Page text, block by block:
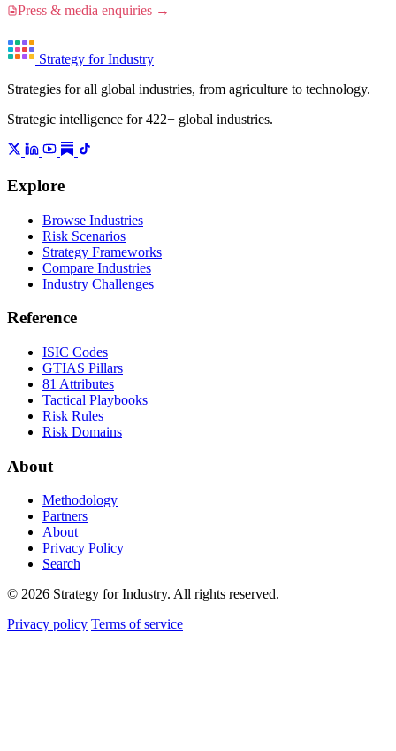
Press & media enquiries →
Strategy for Industry
Strategies for all global industries, from agriculture to technology.
Strategic intelligence for 422+ global industries.
Explore
Browse Industries
Risk Scenarios
Strategy Frameworks
Compare Industries
Industry Challenges
Reference
ISIC Codes
GTIAS Pillars
81 Attributes
Tactical Playbooks
Risk Rules
Risk Domains
About
Methodology
Partners
About
Privacy Policy
Search
© 2026 Strategy for Industry. All rights reserved.
Privacy policy Terms of service